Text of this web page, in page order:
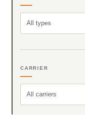
All types
CARRIER
All carriers